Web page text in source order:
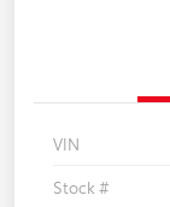
VIN
Stock #